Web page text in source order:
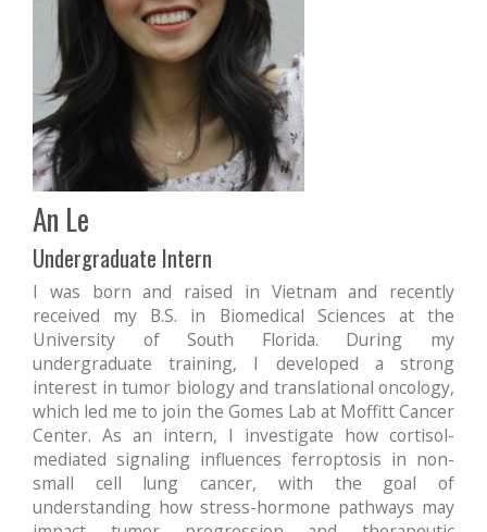
An Le
Undergraduate Intern
I was born and raised in Vietnam and recently
received my B.S. in Biomedical Sciences at the
University of South Florida. During my
undergraduate training, I developed a strong
interest in tumor biology and translational oncology,
which led me to join the Gomes Lab at Moffitt Cancer
Center. As an intern, I investigate how cortisol-
mediated signaling influences ferroptosis in non-
small cell lung cancer, with the goal of
understanding how stress-hormone pathways may